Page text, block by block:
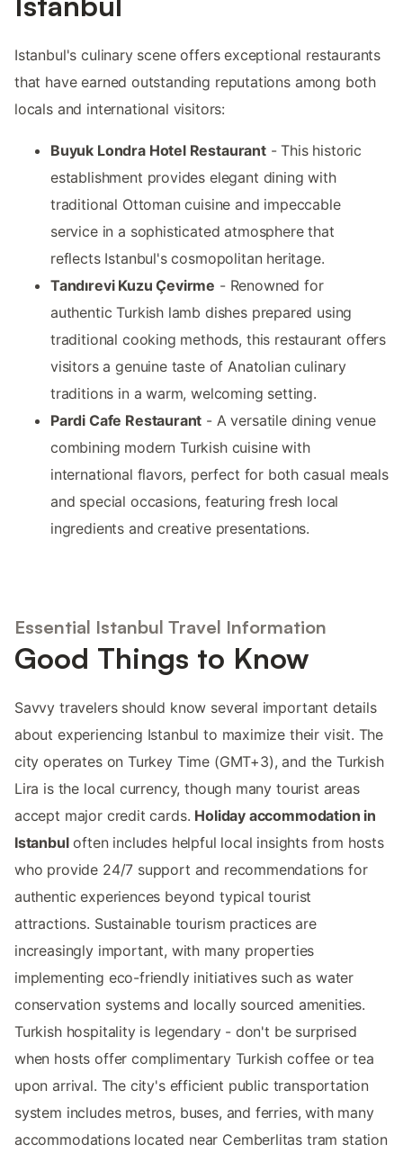
Istanbul's culinary scene offers exceptional restaurants
that have earned outstanding reputations among both
locals and international visitors:
Buyuk Londra Hotel Restaurant- This historic
establishment provides elegant dining with
traditional Ottoman cuisine and impeccable
service in a sophisticated atmosphere that
reflects Istanbul's cosmopolitan heritage.
Tandırevi Kuzu Çevirme - Renowned for
authentic Turkish lamb dishes prepared using
traditional cooking methods, this restaurant offers
visitors a genuine taste of Anatolian culinary
traditions in a warm, welcoming setting.
Pardi Cafe Restaurant - A versatile dining venue
combining modern Turkish cuisine with
international flavors, perfect for both casual meals
and special occasions, featuring fresh local
ingredients and creative presentations.
Essential Istanbul Travel Information
Good Things to Know
Savvy travelers should know several important details
about experiencing Istanbul to maximize their visit. The
city operates on Turkey Time (GMT+3), and the Turkish
Lira is the local currency, though many tourist areas
accept major credit cards. Holiday accommodation in
Istanbuloften includes helpful local insights from hosts
who provide 24/7 support and recommendations for
authentic experiences beyond typical tourist
attractions. Sustainable tourism practices are
increasingly important, with many properties
implementing eco-friendly initiatives such as water
conservation systems and locally sourced amenities.
Turkish hospitality is legendary - don't be surprised
when hosts offer complimentary Turkish coffee or tea
upon arrival. The city's efficient public transportation
system includes metros, buses, and ferries, with many
accommodations located near Cemberlitas tram station